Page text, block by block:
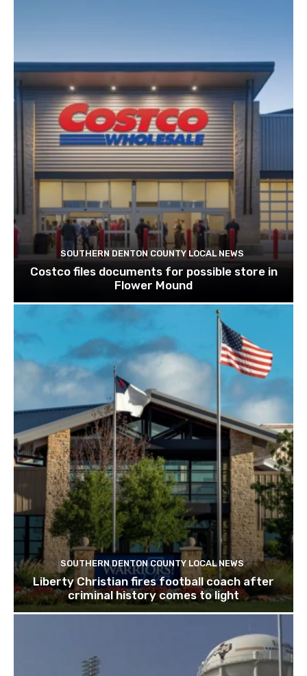
SOUTHERN DENTON COUNTY LOCAL NEWS
Costco files documents for possible store in
Flower Mound
SOUTHERN DENTON COUNTY LOCAL NEWS
Liberty Christian fires football coach after
criminal history comes to light